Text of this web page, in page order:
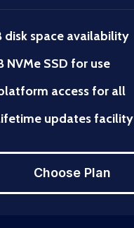
disk space availability
NVMe SSD for use
access for all
updates facility
Choose Plan